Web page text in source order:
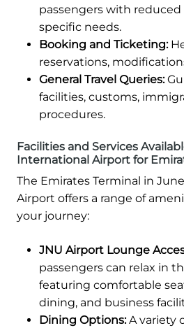
passengers with
specific needs.
Booking and Ticketing:
reservations,
General Travel Queries:
facilities, customs,
procedures.
Facilities and Services
International Airport for
The Emirates Terminal in
Airport offers a range of
your journey:
JNU Airport Lounge
passengers can relax in
featuring comfortable
dining, and business
Dining Options:A variety